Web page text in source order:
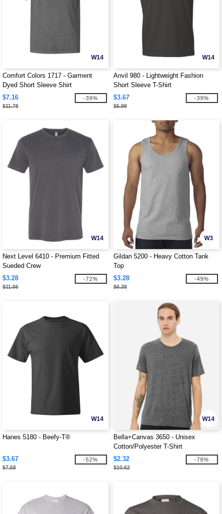
W14
Comfort Colors 1717 - Garment
Dyed Short Sleeve Shirt
$7.16
$11.78
-39%
W14
Anvil 980 - Lightweight Fashion
Short Sleeve T-Shirt
$3.67
$5.98
-39%
W14
Next Level 6410 - Premium Fitted
Sueded Crew
$3.28
$11.66
-72%
W3
Gildan 5200 - Heavy Cotton Tank
Top
$3.28
$6.38
-49%
W14
Hanes 5180 - Beefy-T®
$3.67
$7.58
-52%
W14
Bella+Canvas 3650 - Unisex
Cotton/Polyester T-Shirt
$2.32
$10.62
-78%